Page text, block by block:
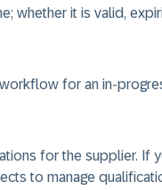
whether it is valid,
for an in-
for the supplier. If
to manage